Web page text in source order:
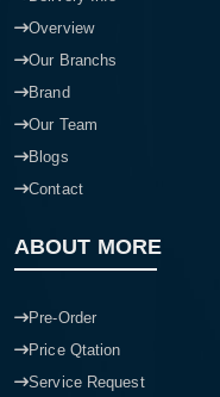
Overview
Our Branchs
Brand
Our Team
Blogs
Contact
ABOUT MORE
Pre-Order
Price Qtation
Service Request